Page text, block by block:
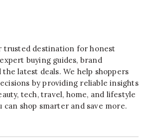
trusted destination for honest
buying guides, brand
the latest deals. We help shoppers
by providing reliable insights
tech, travel, home, and lifestyle
can shop smarter and save more.